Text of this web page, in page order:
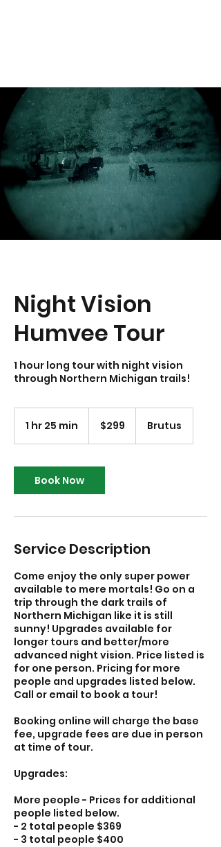
Night Vision
Humvee Tour
1 hour long tour with night vision
through Northern Michigan trails!
1 hr 25 min
5
m
i
dollars$299 Brutus
Book Now
Service Description
Come enjoy the only super power
available to mere mortals! Go on a
trip through the dark trails of
Northern Michigan like it is still
sunny! Upgrades available for
longer tours and better/more
advanced night vision. Price listed is
for one person. Pricing for more
people and upgrades listed below.
Call or email to book a tour!
Booking online will charge the base
fee, upgrade fees are due in person
at time of tour.
Upgrades:
More people - Prices for additional
people listed below.
- 2 total people $369
- 3 total people $400